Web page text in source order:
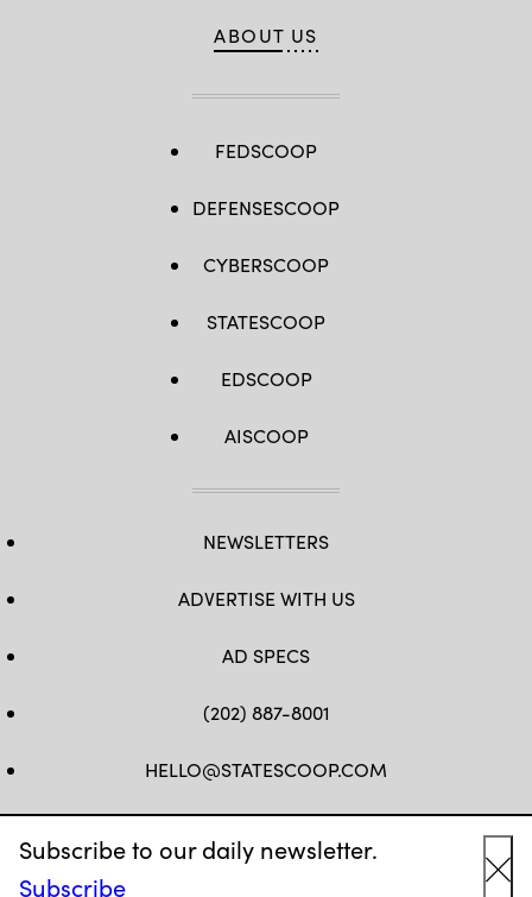
Subscribe to our daily newsletter.
Subscribe
ABOUT US
FEDSCOOP
DEFENSESCOOP
CYBERSCOOP
STATESCOOP
EDSCOOP
AISCOOP
NEWSLETTERS
ADVERTISE WITH US
AD SPECS
(202) 887-8001
HELLO@STATESCOOP.COM